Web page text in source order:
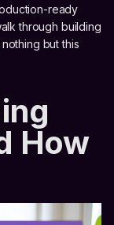
ready
through building
but this
How